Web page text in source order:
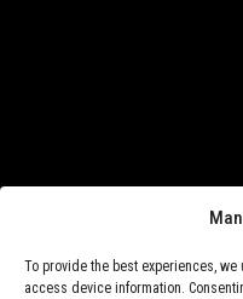
To provide the best experiences,
access device information.